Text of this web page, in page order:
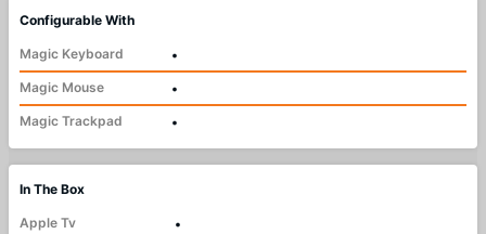
Configurable With
Magic Keyboard
•
Magic Mouse
•
Magic Trackpad
•
In The Box
Apple Tv
•